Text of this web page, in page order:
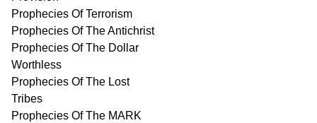
Prophecies Of Terrorism
Prophecies Of The Antichrist
Prophecies Of The Dollar
Worthless
Prophecies Of The Lost
Tribes
Prophecies Of The MARK